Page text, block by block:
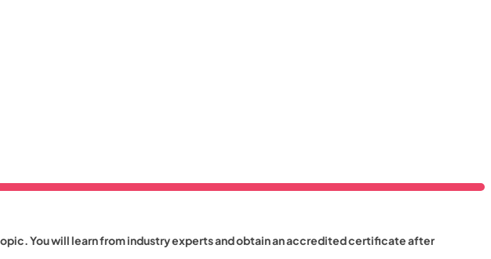
You will learn from industry experts and obtain an accredited certificate after